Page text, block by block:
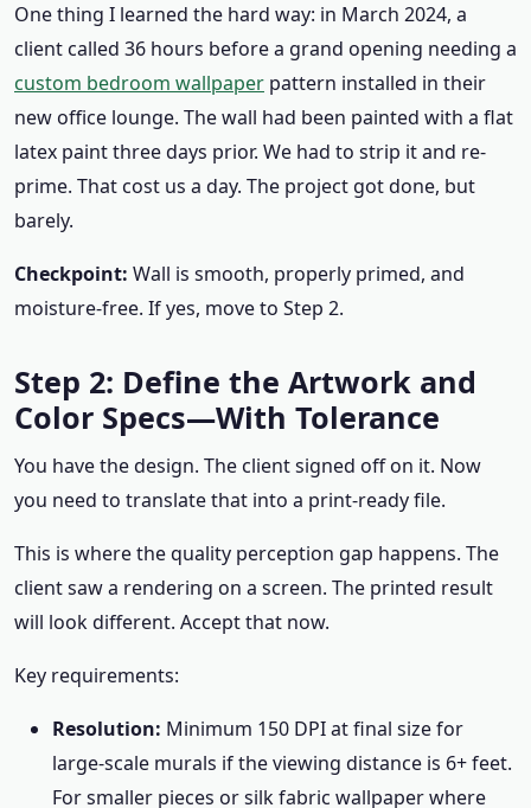
One thing I learned the hard way: in March 2024, a
client called 36 hours before a grand opening needing a
custom bedroom wallpaper pattern installed in their
new office lounge. The wall had been painted with a flat
latex paint three days prior. We had to strip it and re-
prime. That cost us a day. The project got done, but
barely.
Checkpoint: Wall is smooth, properly primed, and
moisture-free. If yes, move to Step 2.
Step 2: Define the Artwork and
Color Specs—With Tolerance
You have the design. The client signed off on it. Now
you need to translate that into a print-ready file.
This is where the quality perception gap happens. The
client saw a rendering on a screen. The printed result
will look different. Accept that now.
Key requirements:
Resolution: Minimum 150 DPI at final size for
large-scale murals if the viewing distance is 6+ feet.
For smaller pieces or silk fabric wallpaper where